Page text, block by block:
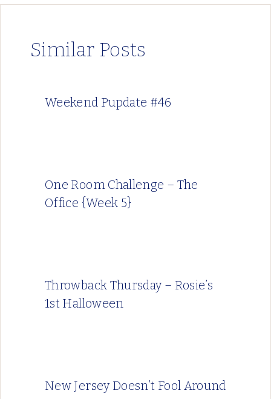
Similar Posts
Weekend Pupdate #46
One Room Challenge – The
Office {Week 5}
Throwback Thursday – Rosie’s
1st Halloween
New Jersey Doesn’t Fool Around